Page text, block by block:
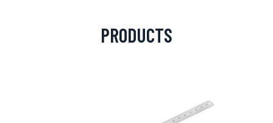
PRODUCTS